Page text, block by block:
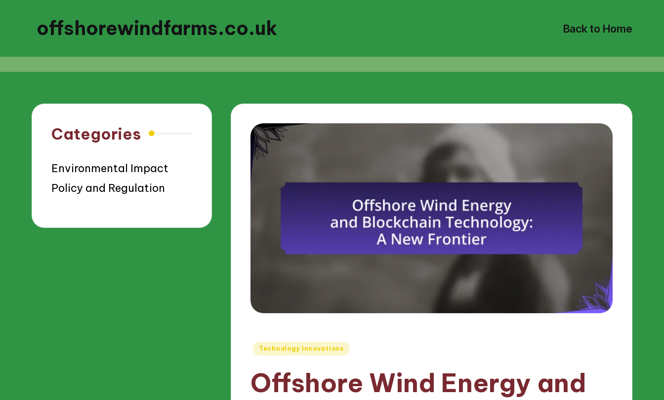
offshorewindfarms.co.uk Back to Home
Posted
Technology Innovations
Offshore Wind Energy and
Categories
Environmental Impact
Policy and Regulation